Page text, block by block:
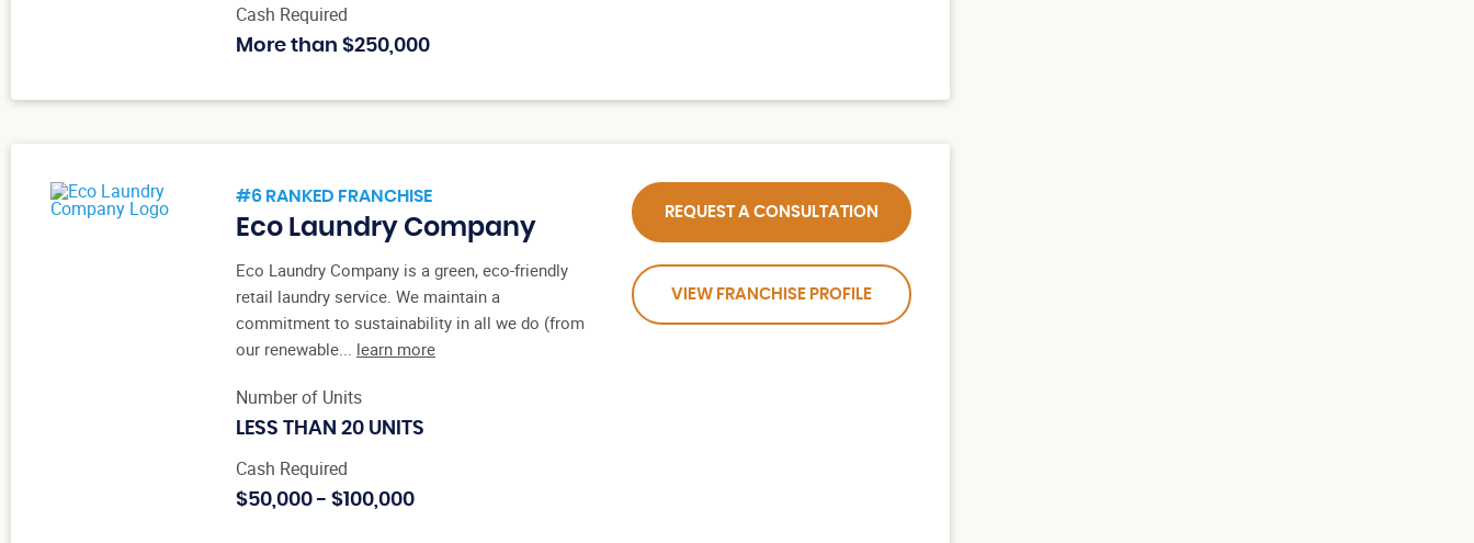
Cash Required
More than $250,000
#6 RANKED FRANCHISE
Eco Laundry Company
Eco Laundry Company is a green, eco-friendly
retail laundry service. We maintain a
commitment to sustainability in all we do (from
our renewable... learn more
Number of Units
LESS THAN 20 UNITS
Cash Required
$50,000 - $100,000
REQUEST A CONSULTATION
VIEW FRANCHISE PROFILE